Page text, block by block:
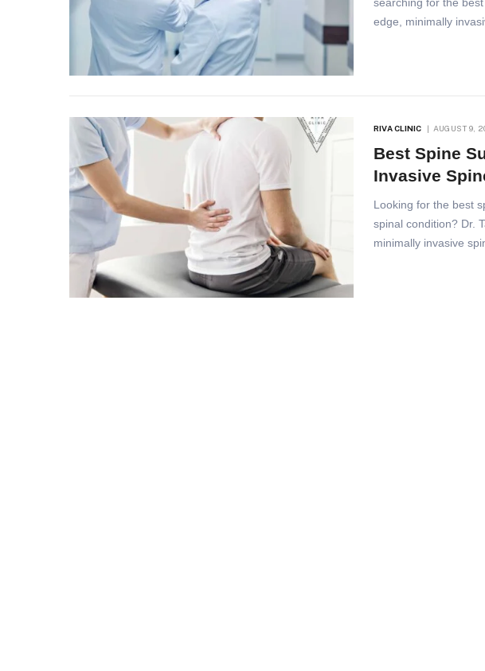
edge, minimally
RIVA CLINIC AUGUST 9,
Best Spine
Invasive
Looking for the best
spinal condition? Dr.
minimally invasive